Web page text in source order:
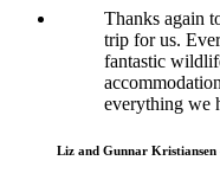
Thanks again
trip for us.
fantastic
everything we
Liz and Gunnar